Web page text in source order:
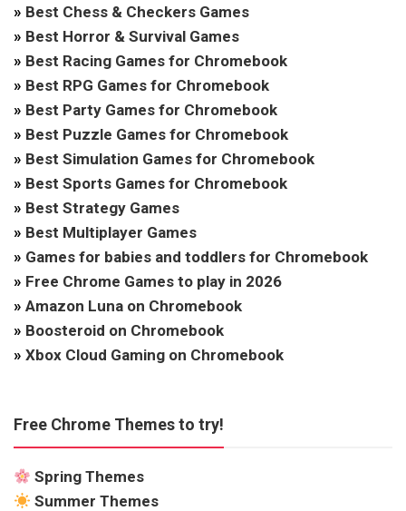
» Best Chess & Checkers Games
» Best Horror & Survival Games
» Best Racing Games for Chromebook
» Best RPG Games for Chromebook
» Best Party Games for Chromebook
» Best Puzzle Games for Chromebook
» Best Simulation Games for Chromebook
» Best Sports Games for Chromebook
» Best Strategy Games
» Best Multiplayer Games
» Games for babies and toddlers for Chromebook
» Free Chrome Games to play in 2026
» Amazon Luna on Chromebook
» Boosteroid on Chromebook
» Xbox Cloud Gaming on Chromebook
Free Chrome Themes to try!
Spring Themes
Summer Themes